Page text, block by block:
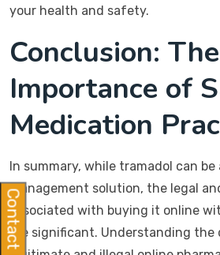
your health and safety.
Conclusion: The
Importance of
Medication
In summary, while tramadol can
management solution, the legal
associated with buying it online
are significant. Understanding the
Contact Us